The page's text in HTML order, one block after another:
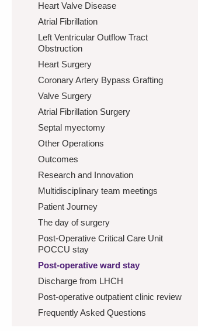
Heart Valve Disease
Atrial Fibrillation
Left Ventricular Outflow Tract
Obstruction
Heart Surgery
Coronary Artery Bypass Grafting
Valve Surgery
Atrial Fibrillation Surgery
Septal myectomy
Other Operations
Outcomes
Research and Innovation
Multidisciplinary team meetings
Patient Journey
The day of surgery
Post-Operative Critical Care Unit
POCCU stay
Post-operative ward stay
Discharge from LHCH
Post-operative outpatient clinic review
Frequently Asked Questions